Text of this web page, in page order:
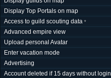
Display Top Portals on map
Access to guild scouting data *
Advanced empire view
Upload personal Avatar
Enter vacation mode
Advertising
Account deleted if 15 days without login